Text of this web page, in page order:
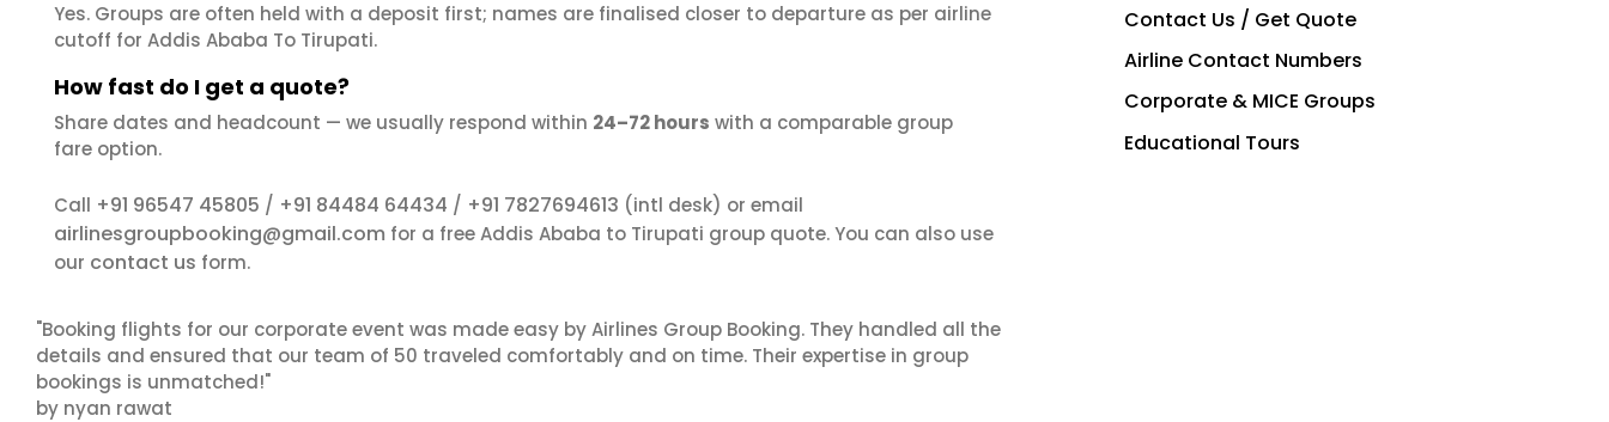
Yes. Groups are often held with a deposit first; names are finalised closer to departure as per airline
cutoff for Addis Ababa To Tirupati.
How fast do I get a quote?
Share dates and headcount — we usually respond within 24–72 hours with a comparable group
fare option.
Call +91 96547 45805 / +91 84484 64434 / +91 7827694613 (intl desk) or email
airlinesgroupbooking@gmail.com for a free Addis Ababa to Tirupati group quote. You can also use
our contact us form.
"Booking flights for our corporate event was made easy by Airlines Group Booking. They handled all the
details and ensured that our team of 50 traveled comfortably and on time. Their expertise in group
bookings is unmatched!"
by nyan rawat
Contact Us / Get Quote
Airline Contact Numbers
Corporate & MICE Groups
Educational Tours